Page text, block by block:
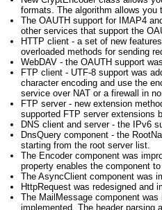
formats. The algorithm allows
The OAUTH support for IMAP4
other services that support the
HTTP client - a set of new
overloaded methods for sending
WebDAV - the OAUTH support
FTP client - UTF-8 support was
character encoding and use the
service over NAT or a firewall in
FTP server - new extension
supported FTP server extensions
DNS client and server - the IPv6
DnsQuery component - the
starting from the root server list.
The Encoder component was
property enables the component
The AsyncClient component was
HttpRequest was redesigned and
The MailMessage component
implemented. The header parsing